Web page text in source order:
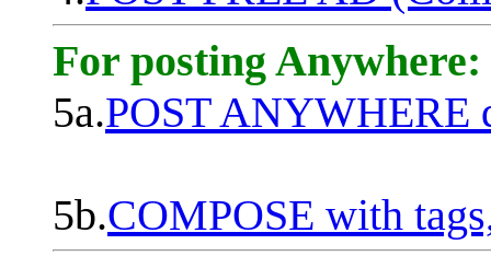
For posting Anywhere:
5a.POST ANYWHERE
5b.COMPOSE with